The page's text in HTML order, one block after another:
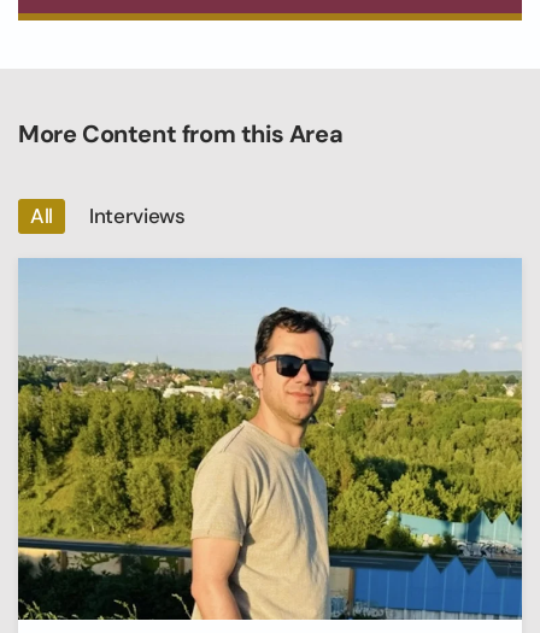
More Content from this Area
All Interviews